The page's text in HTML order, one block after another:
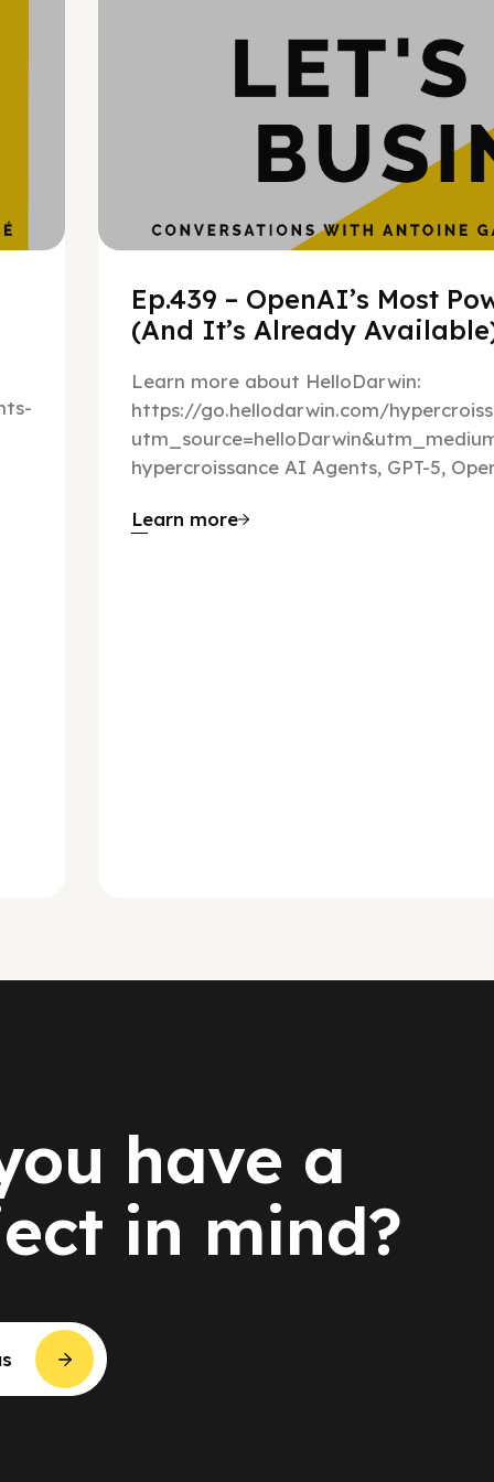
Ep.439 – OpenAI’s Most
(And It’s Already
Learn more about HelloDarwin:
https://go.hellodarwin.com/
hypercroissance AI Agents, GPT-5,
Learn more
have a
in mind?